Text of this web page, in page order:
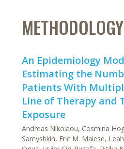
METHODOLOGY
An Epidemiology
Estimating the
Patients With
Line of Therapy and
Exposure
Andreas Nikolaou, Cosmina
Samyshkin, Eric M. Maiese,